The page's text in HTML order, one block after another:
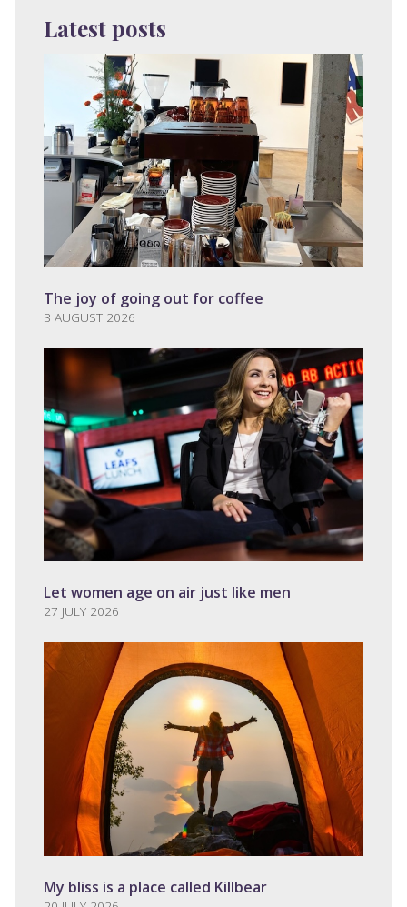
Latest posts
The joy of going out for coffee
3 AUGUST 2026
Let women age on air just like men
27 JULY 2026
My bliss is a place called Killbear